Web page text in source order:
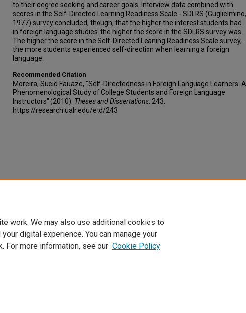
to their degree seeking and career goals. Interview data combined with
scores in the Self-Directed Learning Readiness Scale - SDLRS (Guglielmino,
1977) survey concluded, though, that the higher the interest students had
in foreign language studies, the higher the score in the SDLRS survey was.
The higher the score in the Self-Directed Leaning Readiness Scale survey,
the more students experienced self-direction when learning a foreign
language.
Recommended Citation
Moreira, Sueid Fauaze, "Self-Directedness in Foreign Language Learners: A
Phenomenological Study of College Students and Foreign Language
Instructors" (2010). Theses and Dissertations . 243.
https://research.ualr.edu/etd/243
work. We may also use additional cookies to
digital experience. You can manage your
For more information, see our Cookie Policy